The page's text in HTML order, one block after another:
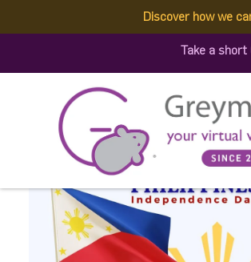
Discover how we
Take a short
(1)
Published by: Greymouse Marketing| 4 July,